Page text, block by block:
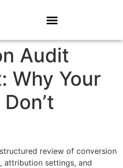
Audit
Why Your
review of conversion
attribution settings, and